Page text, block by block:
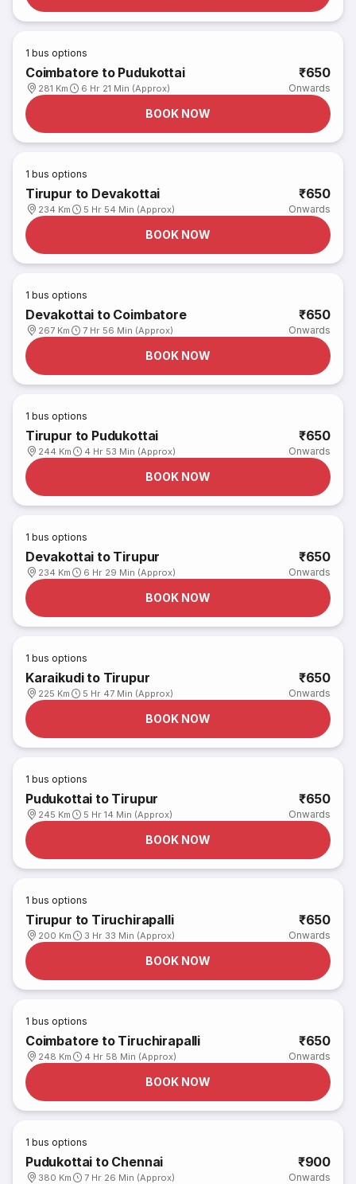
1 bus options
Coimbatore to Pudukottai
281 Km 6 Hr 21 Min (Approx)
₹650
Onwards
BOOK NOW
1 bus options
Tirupur to Devakottai
234 Km 5 Hr 54 Min (Approx)
₹650
Onwards
BOOK NOW
1 bus options
Devakottai to Coimbatore
267 Km 7 Hr 56 Min (Approx)
₹650
Onwards
BOOK NOW
1 bus options
Tirupur to Pudukottai
244 Km 4 Hr 53 Min (Approx)
₹650
Onwards
BOOK NOW
1 bus options
Devakottai to Tirupur
234 Km 6 Hr 29 Min (Approx)
₹650
Onwards
BOOK NOW
1 bus options
Karaikudi to Tirupur
225 Km 5 Hr 47 Min (Approx)
₹650
Onwards
BOOK NOW
1 bus options
Pudukottai to Tirupur
245 Km 5 Hr 14 Min (Approx)
₹650
Onwards
BOOK NOW
1 bus options
Tirupur to Tiruchirapalli
200 Km 3 Hr 33 Min (Approx)
₹650
Onwards
BOOK NOW
1 bus options
Coimbatore to Tiruchirapalli
248 Km 4 Hr 58 Min (Approx)
₹650
Onwards
BOOK NOW
1 bus options
Pudukottai to Chennai
380 Km 7 Hr 26 Min (Approx)
₹900
Onwards